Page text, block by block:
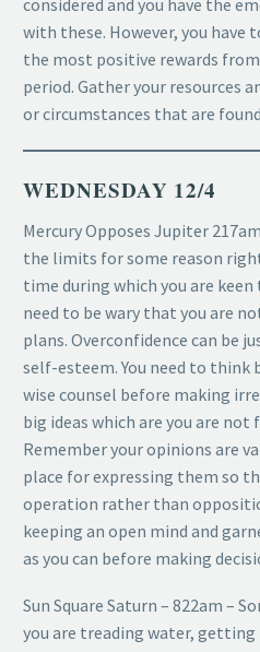
considered and you have the
with these. However, you have
the most positive rewards
period. Gather your resources
or circumstances that are
WEDNESDAY 12/4
Mercury Opposes Jupiter
the limits for some reason
time during which you are
need to be wary that you are
plans. Overconfidence can be
self-esteem. You need to think
wise counsel before making
big ideas which are you are
Remember your opinions are
place for expressing them so
operation rather than
keeping an open mind and
as you can before making
Sun Square Saturn – 822am –
you are treading water,